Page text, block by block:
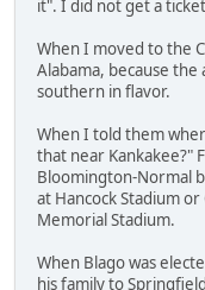
it". I did not get a
When I moved to the
Alabama, because
southern in flavor.
When I told them
that near Kankakee?"
Bloomington-Normal
at Hancock Stadium
Memorial Stadium.
When Blago was
his family to